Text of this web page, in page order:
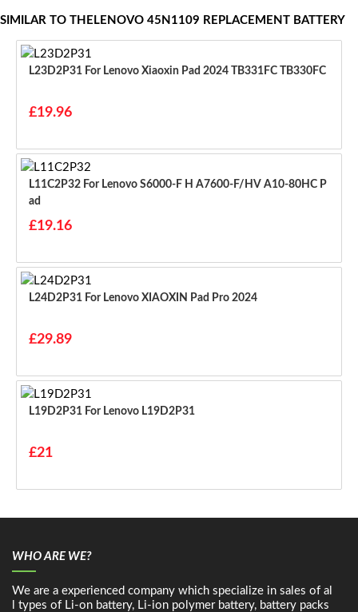
SIMILAR TO THELENOVO 45N1109 REPLACEMENT BATTERY
L23D2P31 For Lenovo Xiaoxin Pad 2024 TB331FC TB330FC
£19.96
L11C2P32 For Lenovo S6000-F H A7600-F/HV A10-80HC P
Ad
£19.16
L24D2P31 For Lenovo XIAOXIN Pad Pro 2024
£29.89
L19D2P31 For Lenovo L19D2P31
£21
WHO ARE WE?
We are a experienced company which specialize in sales of al
l types of Li-on battery, Li-ion polymer battery, battery packs